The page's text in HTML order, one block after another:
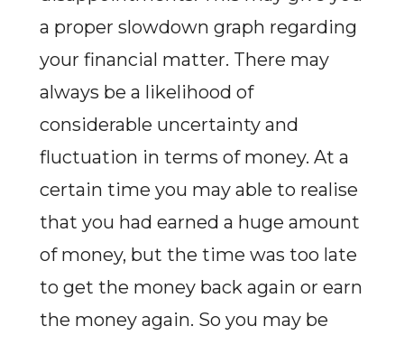
a proper slowdown graph regarding
your financial matter. There may
always be a likelihood of
considerable uncertainty and
fluctuation in terms of money. At a
certain time you may able to realise
that you had earned a huge amount
of money, but the time was too late
to get the money back again or earn
the money again. So you may be